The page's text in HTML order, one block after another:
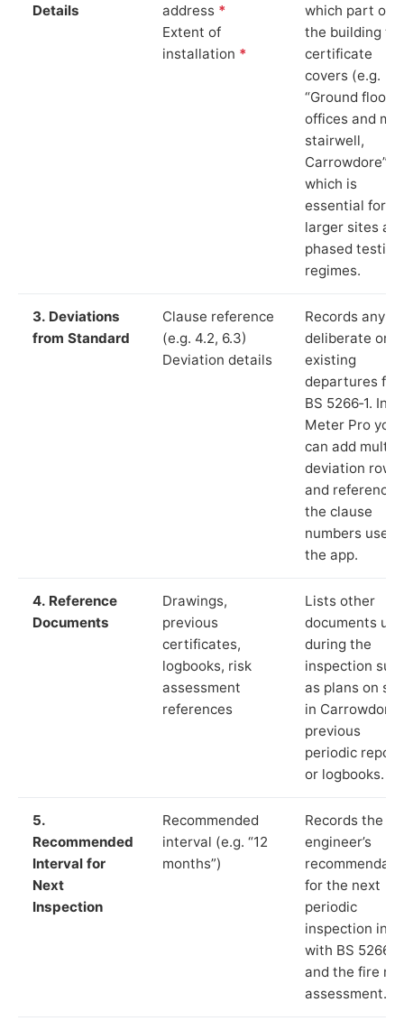
Details
address *
Extent of
installation *
which part of
the building
certificate
covers (e.g.
“Ground floor
offices and
stairwell,
Carrowdore”),
which is
essential for
larger sites
phased testing
regimes.
3. Deviations
from Standard
Clause reference
(e.g. 4.2, 6.3)
Deviation details
Records any
deliberate or
existing
departures
BS 5266‑1. In
Meter Pro you
can add
deviation rows
and reference
the clause
numbers used
the app.
4. Reference
Documents
Drawings,
previous
certificates,
logbooks, risk
assessment
references
Lists other
documents
during the
inspection
as plans on
in Carrowdore,
previous
periodic
or logbooks.
5.
Recommended
Interval for
Next
Inspection
Recommended
interval (e.g. “12
months”)
Records the
engineer’s
for the next
periodic
inspection in
with BS 5266‑1
and the fire
assessment.